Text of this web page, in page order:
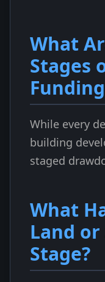
What
Stages
While every
building
staged
What
Land
Stage?